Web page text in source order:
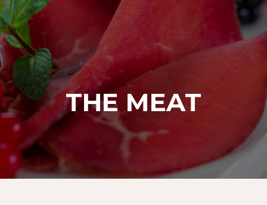
THE MEAT